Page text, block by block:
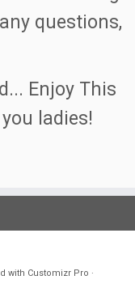
questions,
Enjoy This
ladies!
with Customizr Pro ·